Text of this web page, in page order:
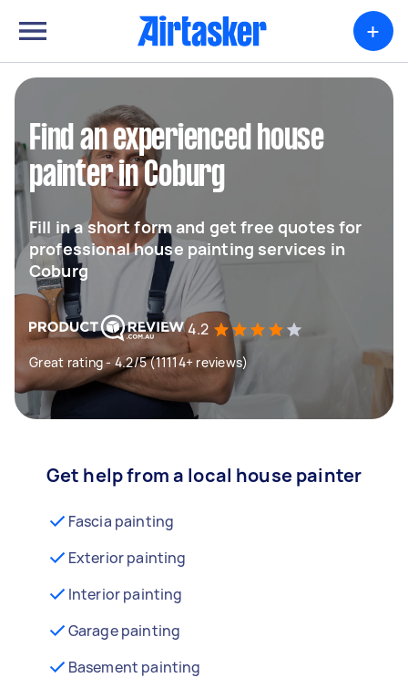
+
Find an experienced house
painter in Coburg
Fill in a short form and get free quotes for
professional house painting services in
Coburg
4.2
Great rating - 4.2/5 (11114+ reviews)
Get help from a local house painter
Fascia painting
Exterior painting
Interior painting
Garage painting
Basement painting